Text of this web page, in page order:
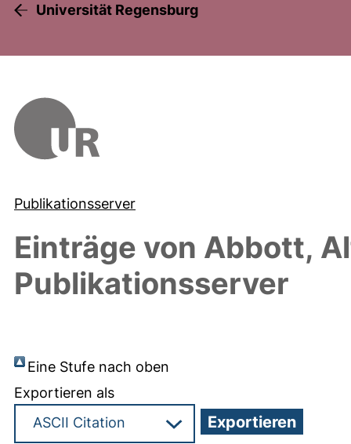
Universität Regensburg
Publikationsserver
Einträge von Abbott,
Publikationsserver
Eine Stufe nach oben
Exportieren als